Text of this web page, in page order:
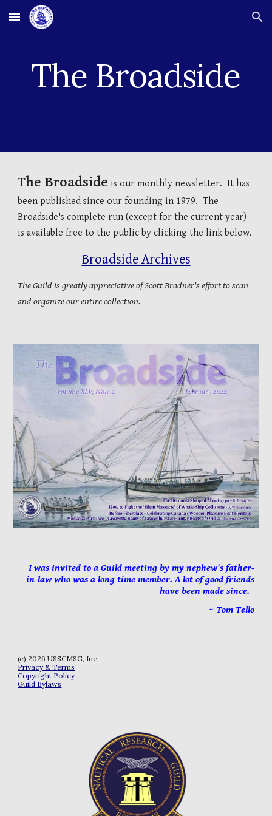
Skip to main content Skip to navigation
The Broadside
The Broadside is our monthly newsletter. It has
been published since our founding in 1979. The
Broadside's complete run (except for the current year)
is available free to the public by clicking the link below.
Broadside Archives
The Guild is greatly appreciative of Scott Bradner's effort to scan
and organize our entire collection.
I was invited to a Guild meeting by my nephew's father-
in-law who was a long time member. A lot of good friends
have been made since.
~ Tom Tello
(c) 2026 USSCMSG, Inc.
Privacy & Terms
Copyright Policy
Guild Bylaws